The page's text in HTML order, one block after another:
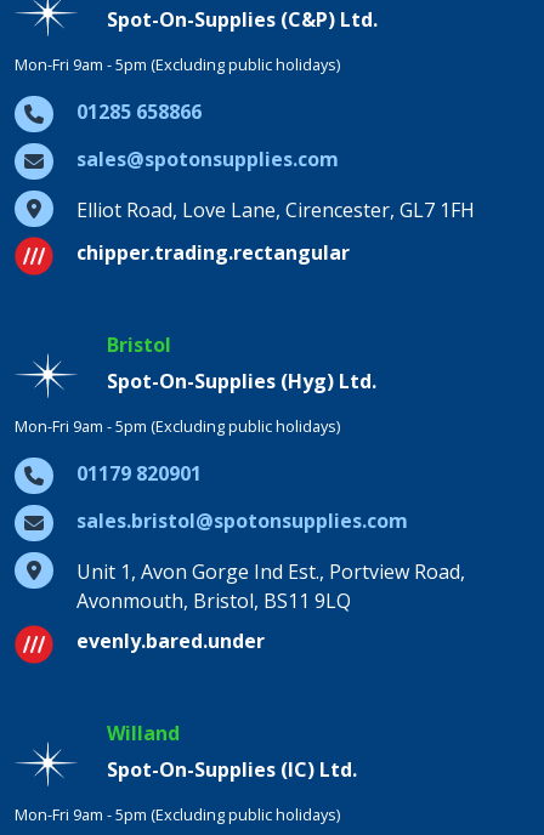
Spot-On-Supplies (C&P) Ltd.
Mon-Fri 9am - 5pm (Excluding public holidays)
01285 658866
sales@spotonsupplies.com
Elliot Road, Love Lane, Cirencester, GL7 1FH
chipper.trading.rectangular
Bristol
Spot-On-Supplies (Hyg) Ltd.
Mon-Fri 9am - 5pm (Excluding public holidays)
01179 820901
sales.bristol@spotonsupplies.com
Unit 1, Avon Gorge Ind Est., Portview Road,
Avonmouth, Bristol, BS11 9LQ
evenly.bared.under
Willand
Spot-On-Supplies (IC) Ltd.
Mon-Fri 9am - 5pm (Excluding public holidays)